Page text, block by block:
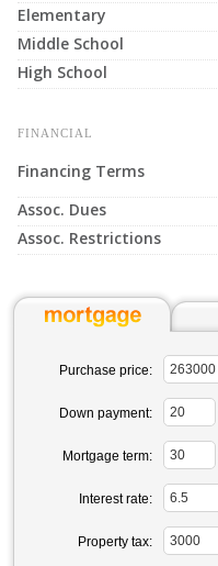
Elementary
Middle School
High School
FINANCIAL
Financing Terms
Assoc. Dues
Assoc. Restrictions
Purchase price:
Down payment:
Mortgage term:
Interest rate:
Property tax: